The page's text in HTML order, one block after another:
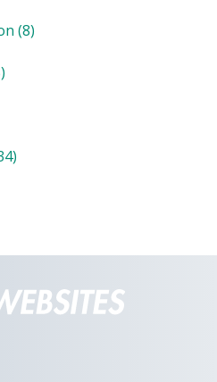
(8)